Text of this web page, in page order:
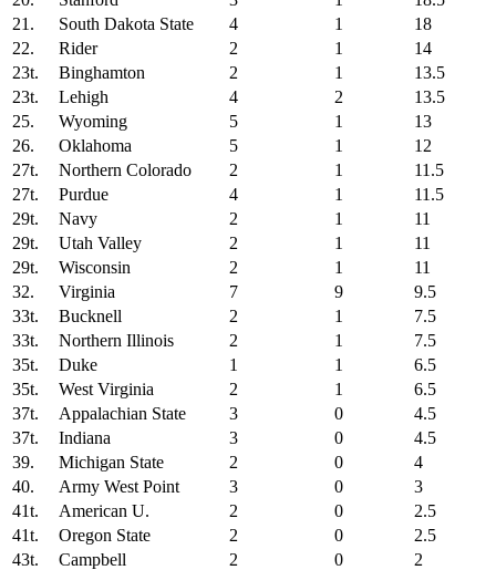
21.
South Dakota State 4 1
18
22.
Rider 2 1
14
23t.
Binghamton 2 1
13.5
23t.
Lehigh 4 2
13.5
25.
Wyoming 5 1
13
26.
Oklahoma 5 1
12
27t.
Northern Colorado 2 1
11.5
27t.
Purdue 4 1
11.5
29t.
Navy 2 1
11
29t.
Utah Valley 2 1
11
29t.
Wisconsin 2 1
11
32.
Virginia 7 9
9.5
33t.
Bucknell 2 1
7.5
33t.
Northern Illinois 2 1
7.5
35t.
Duke 1 1
6.5
35t.
West Virginia 2 1
6.5
37t.
Appalachian State 3 0
4.5
37t.
Indiana 3 0
4.5
39.
Michigan State 2 0
4
40.
Army West Point 3 0
3
41t.
American U. 2 0
2.5
41t.
Oregon State 2 0
2.5
43t.
Campbell 2 0
2